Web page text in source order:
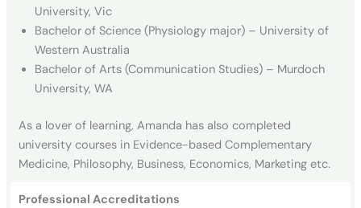
University, Vic
Bachelor of Science (Physiology major) – University of
Western Australia
Bachelor of Arts (Communication Studies) – Murdoch
University, WA
As a lover of learning, Amanda has also completed
university courses in Evidence-based Complementary
Medicine, Philosophy, Business, Economics, Marketing etc.
Professional Accreditations